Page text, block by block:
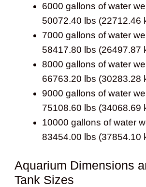
6000 gallons of water
50072.40 lbs (22712.46
7000 gallons of water
58417.80 lbs (26497.87
8000 gallons of water
66763.20 lbs (30283.28
9000 gallons of water
75108.60 lbs (34068.69
10000 gallons of water
83454.00 lbs (37854.10
Aquarium Dimensions
Tank Sizes